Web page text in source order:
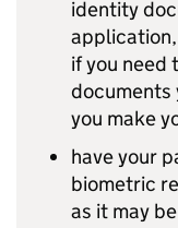
identity
if you need
documents
you make
have your
biometric
as it may